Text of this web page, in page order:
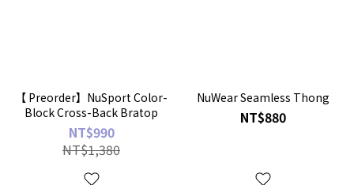
【 Preorder】NuSport Color-
Block Cross-Back Bratop
NT$990
NT$1,380
NuWear Seamless Thong
NT$880